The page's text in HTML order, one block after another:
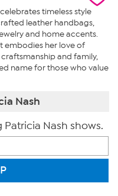
timeless style
leather handbags,
and home accents.
embodies her love of
and family,
name for those who value
Nash
Nash shows.